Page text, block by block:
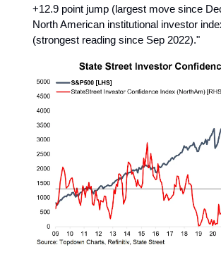
+12.9 point jump (largest move since
North American institutional investor
(strongest reading since Sep 2022)."